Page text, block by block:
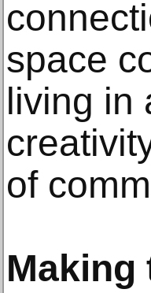
space
living in
of
Making